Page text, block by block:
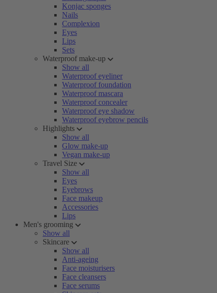
Konjac sponges
Nails
Complexion
Eyes
Lips
Sets
Waterproof make-up
Show all
Waterproof eyeliner
Waterproof foundation
Waterproof mascara
Waterproof concealer
Waterproof eye shadow
Waterproof eyebrow pencils
Highlights
Show all
Glow make-up
Vegan make-up
Travel Size
Show all
Eyes
Eyebrows
Face makeup
Accessories
Lips
Men's grooming
Show all
Skincare
Show all
Anti-ageing
Face moisturisers
Face cleansers
Face serums